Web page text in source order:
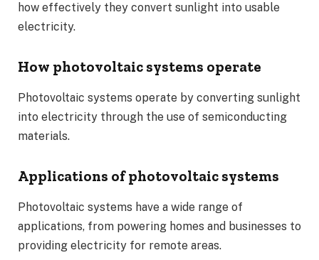
how effectively they convert sunlight into usable
electricity.
How photovoltaic systems operate
Photovoltaic systems operate by converting sunlight
into electricity through the use of semiconducting
materials.
Applications of photovoltaic systems
Photovoltaic systems have a wide range of
applications, from powering homes and businesses to
providing electricity for remote areas.